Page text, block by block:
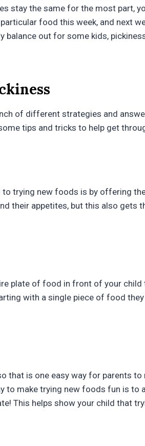
stay the same for the most part,
food this week, and next
balance out for some kids,
of different strategies and
tips and tricks to help get
trying new foods is by offering
their appetites, but this also gets
plate of food in front of your
with a single piece of food
that is one easy way for parents
to make trying new foods fun is to
This helps show your child that